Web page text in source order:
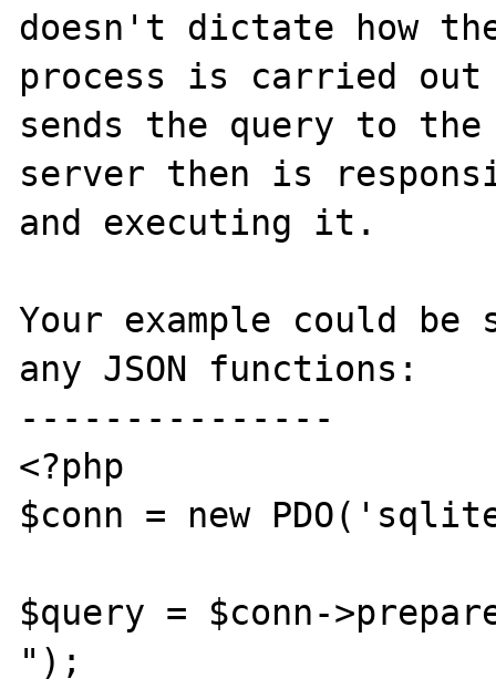
doesn't dictate how
process is carried out
sends the query to
server then is
and executing it.
Your example could
any JSON functions:
---------------
<?php
$conn = new
$query = $conn-
");